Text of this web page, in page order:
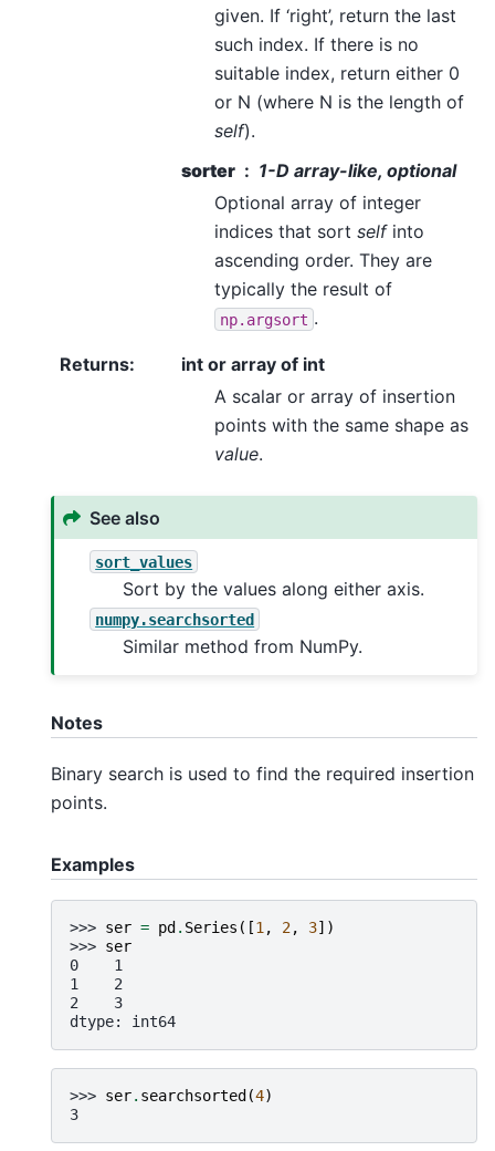
given. If ‘right’, return the last
such index. If there is no
suitable index, return either 0
or N (where N is the length of
self).
sorter
1-D array-like, optional
Optional array of integer
indices that sort selfinto
ascending order. They are
typically the result of
np.argsort .
Returns:
int or array of int
A scalar or array of insertion
points with the same shape as
value.
See also
sort_values
Sort by the values along either axis.
numpy.searchsorted
Similar method from NumPy.
Notes
Binary search is used to find the required insertion
points.
Examples
>>> ser = pd . Series ([1 , 2, 3])
>>> ser
0    1
1    2
2    3
dtype: int64
>>> ser. searchsorted (4)
3